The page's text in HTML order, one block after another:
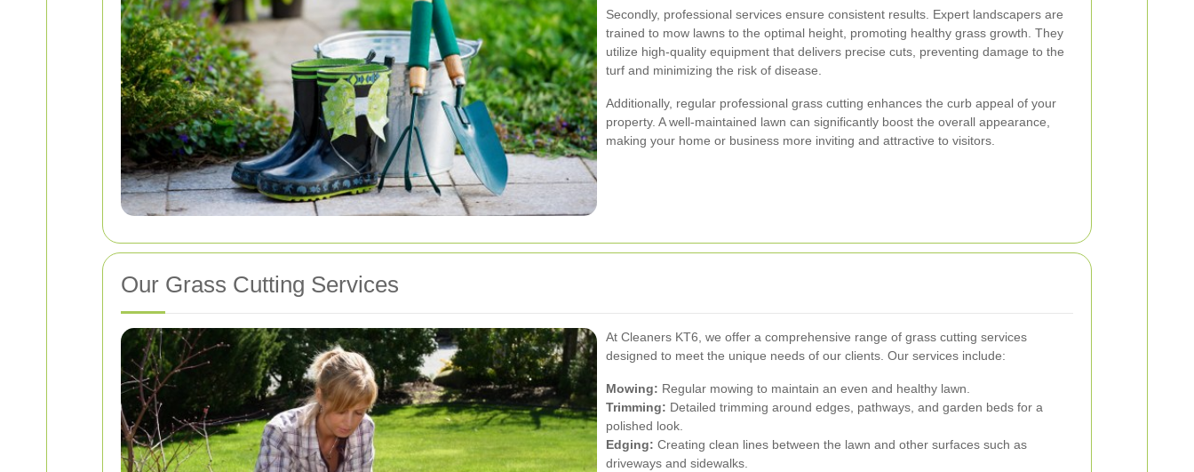
Secondly, professional services ensure consistent results. Expert landscapers are
trained to mow lawns to the optimal height, promoting healthy grass growth. They
utilize high-quality equipment that delivers precise cuts, preventing damage to the
turf and minimizing the risk of disease.
Additionally, regular professional grass cutting enhances the curb appeal of your
property. A well-maintained lawn can significantly boost the overall appearance,
making your home or business more inviting and attractive to visitors.
Our Grass Cutting Services
At Cleaners KT6, we offer a comprehensive range of grass cutting services
designed to meet the unique needs of our clients. Our services include:
Mowing: Regular mowing to maintain an even and healthy lawn.
Trimming: Detailed trimming around edges, pathways, and garden beds for a
polished look.
Edging: Creating clean lines between the lawn and other surfaces such as
driveways and sidewalks.